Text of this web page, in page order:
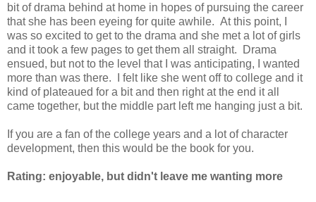
bit of drama behind at home in hopes of pursuing the career
that she has been eyeing for quite awhile. At this point, I
was so excited to get to the drama and she met a lot of girls
and it took a few pages to get them all straight. Drama
ensued, but not to the level that I was anticipating, I wanted
more than was there. I felt like she went off to college and it
kind of plateaued for a bit and then right at the end it all
came together, but the middle part left me hanging just a bit.
If you are a fan of the college years and a lot of character
development, then this would be the book for you.
Rating: enjoyable, but didn't leave me wanting more